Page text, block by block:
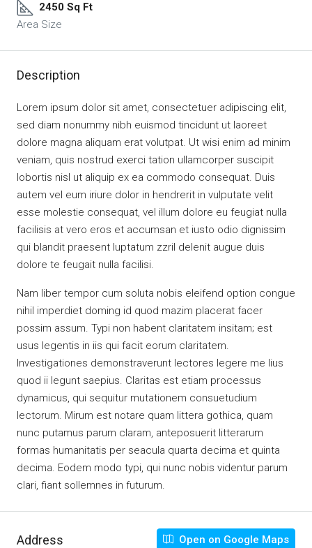
2450 Sq Ft
Area Size
Description
Lorem ipsum dolor sit amet, consectetuer adipiscing elit,
sed diam nonummy nibh euismod tincidunt ut laoreet
dolore magna aliquam erat volutpat. Ut wisi enim ad minim
veniam, quis nostrud exerci tation ullamcorper suscipit
lobortis nisl ut aliquip ex ea commodo consequat. Duis
autem vel eum iriure dolor in hendrerit in vulputate velit
esse molestie consequat, vel illum dolore eu feugiat nulla
facilisis at vero eros et accumsan et iusto odio dignissim
qui blandit praesent luptatum zzril delenit augue duis
dolore te feugait nulla facilisi.
Nam liber tempor cum soluta nobis eleifend option congue
nihil imperdiet doming id quod mazim placerat facer
possim assum. Typi non habent claritatem insitam; est
usus legentis in iis qui facit eorum claritatem.
Investigationes demonstraverunt lectores legere me lius
quod ii legunt saepius. Claritas est etiam processus
dynamicus, qui sequitur mutationem consuetudium
lectorum. Mirum est notare quam littera gothica, quam
nunc putamus parum claram, anteposuerit litterarum
formas humanitatis per seacula quarta decima et quinta
decima. Eodem modo typi, qui nunc nobis videntur parum
clari, fiant sollemnes in futurum.
Address Open on Google Maps